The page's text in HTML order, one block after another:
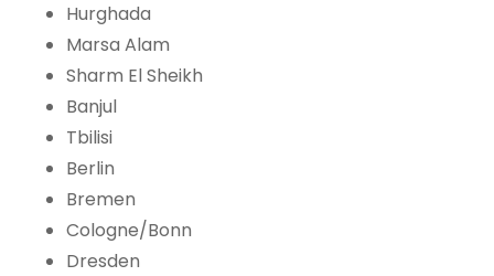
Hurghada
Marsa Alam
Sharm El Sheikh
Banjul
Tbilisi
Berlin
Bremen
Cologne/Bonn
Dresden